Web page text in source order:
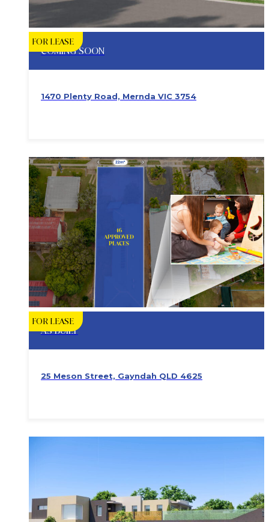
FOR LEASE
COMING SOON
1470 Plenty Road, Mernda VIC 3754
FOR LEASE
AS BUILT
25 Meson Street, Gayndah QLD 4625